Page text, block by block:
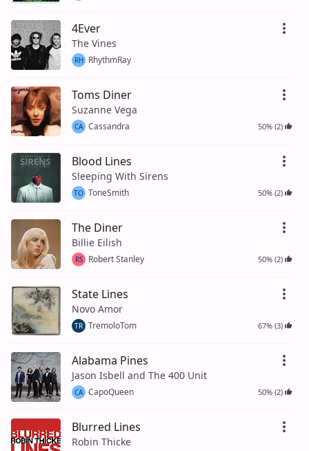
4Ever
The Vines
RH RhythmRay
Toms Diner
Suzanne Vega
CA Cassandra 50% (2)
Blood Lines
Sleeping With Sirens
TO ToneSmith 50% (2)
The Diner
Billie Eilish
RS Robert Stanley 50% (2)
State Lines
Novo Amor
TR TremoloTom 67% (3)
Alabama Pines
Jason Isbell and The 400 Unit
CA CapoQueen 50% (2)
Blurred Lines
Robin Thicke